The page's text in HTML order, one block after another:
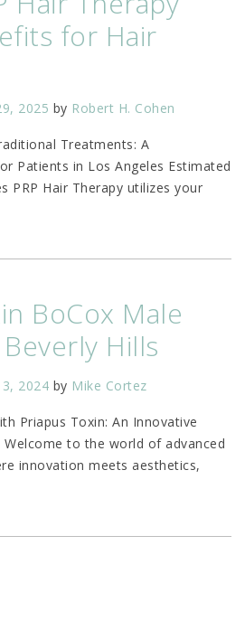
for Hair
2025 by Robert H. Cohen
Treatments: A
Patients in Los Angeles Estimated
PRP Hair Therapy utilizes your
BoCox Male
Hills
2024 by Mike Cortez
Priapus Toxin: An Innovative
to the world of advanced
innovation meets aesthetics,